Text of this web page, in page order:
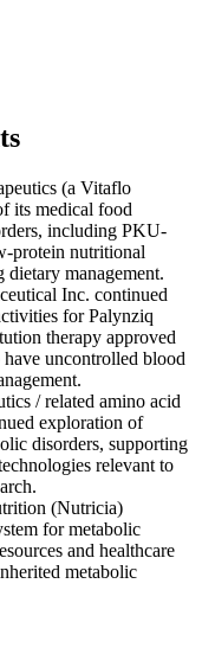
(a Vitaflo
its medical food
including PKU-
protein nutritional
management.
Inc. continued
for Palynziq
therapy approved
uncontrolled blood
/ related amino acid
exploration of
disorders, supporting
relevant to
(Nutricia)
for metabolic
and healthcare
metabolic